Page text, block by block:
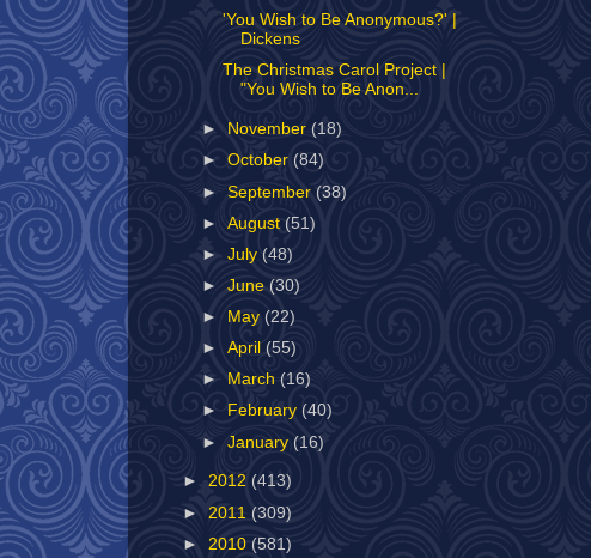
'You Wish to Be Anonymous?' |
Dickens
The Christmas Carol Project |
"You Wish to Be Anon...
► November(18)
►October (84)
►September (38)
►August (51)
►July(48)
►June (30)
►
May (22)
►April (55)
►
March(16)
►
February (40)
►January (16)
► 2012 (413)
► 2011 (309)
► 2010 (581)